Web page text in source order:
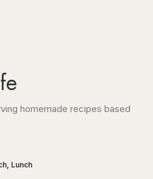
homemade recipes based
, Lunch